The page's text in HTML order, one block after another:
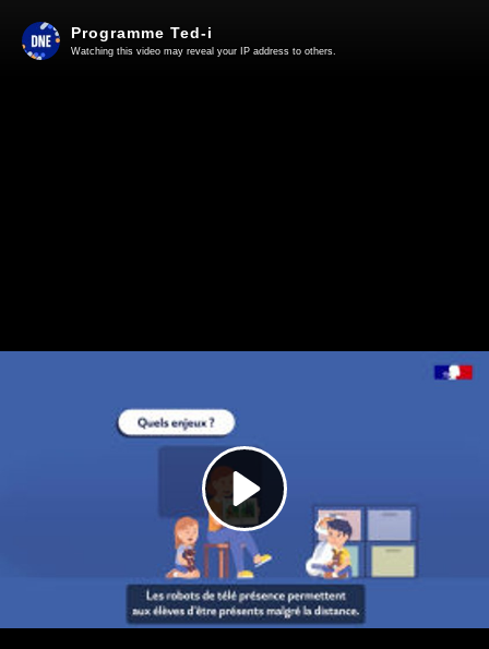
Play
Video
Programme Ted-i
Watching this video may reveal your IP address to others.